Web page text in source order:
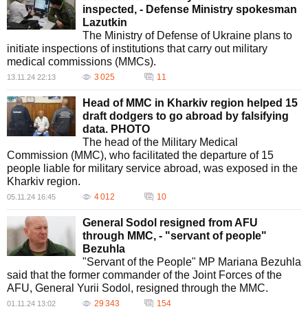
inspected, - Defense Ministry spokesman
Lazutkin
The Ministry of Defense of Ukraine plans to
initiate inspections of institutions that carry out military
medical commissions (MMCs).
13.11.24 22:13 3 025 11
Head of MMC in Kharkiv region helped 15
draft dodgers to go abroad by falsifying
data. PHOTO
The head of the Military Medical
Commission (MMC), who facilitated the departure of 15
people liable for military service abroad, was exposed in the
Kharkiv region.
05.11.24 16:45 4 012 10
General Sodol resigned from AFU
through MMC, - "servant of people"
Bezuhla
"Servant of the People" MP Mariana Bezuhla
said that the former commander of the Joint Forces of the
AFU, General Yurii Sodol, resigned through the MMC.
01.11.24 13:02 29 343 154